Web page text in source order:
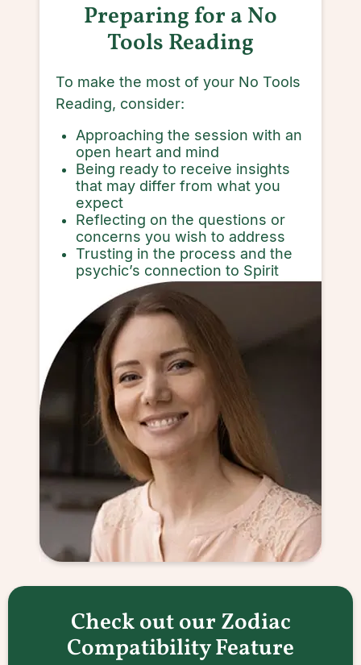
Preparing for a No
Tools Reading
To make the most of your No Tools
Reading, consider:
Approaching the session with an
open heart and mind
Being ready to receive insights
that may differ from what you
expect
Reflecting on the questions or
concerns you wish to address
Trusting in the process and the
psychic’s connection to Spirit
Check out our Zodiac
Compatibility Feature